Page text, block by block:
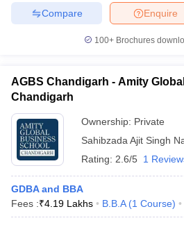
Enquire
Compare
100+ Brochures
AGBS Chandigarh - Amity
Chandigarh
Ownership: Private
Sahibzada Ajit Singh
Rating: 2.6/5 1
GDBA and BBA
Fees :₹4.19 Lakhs B.B.A (1 Course)